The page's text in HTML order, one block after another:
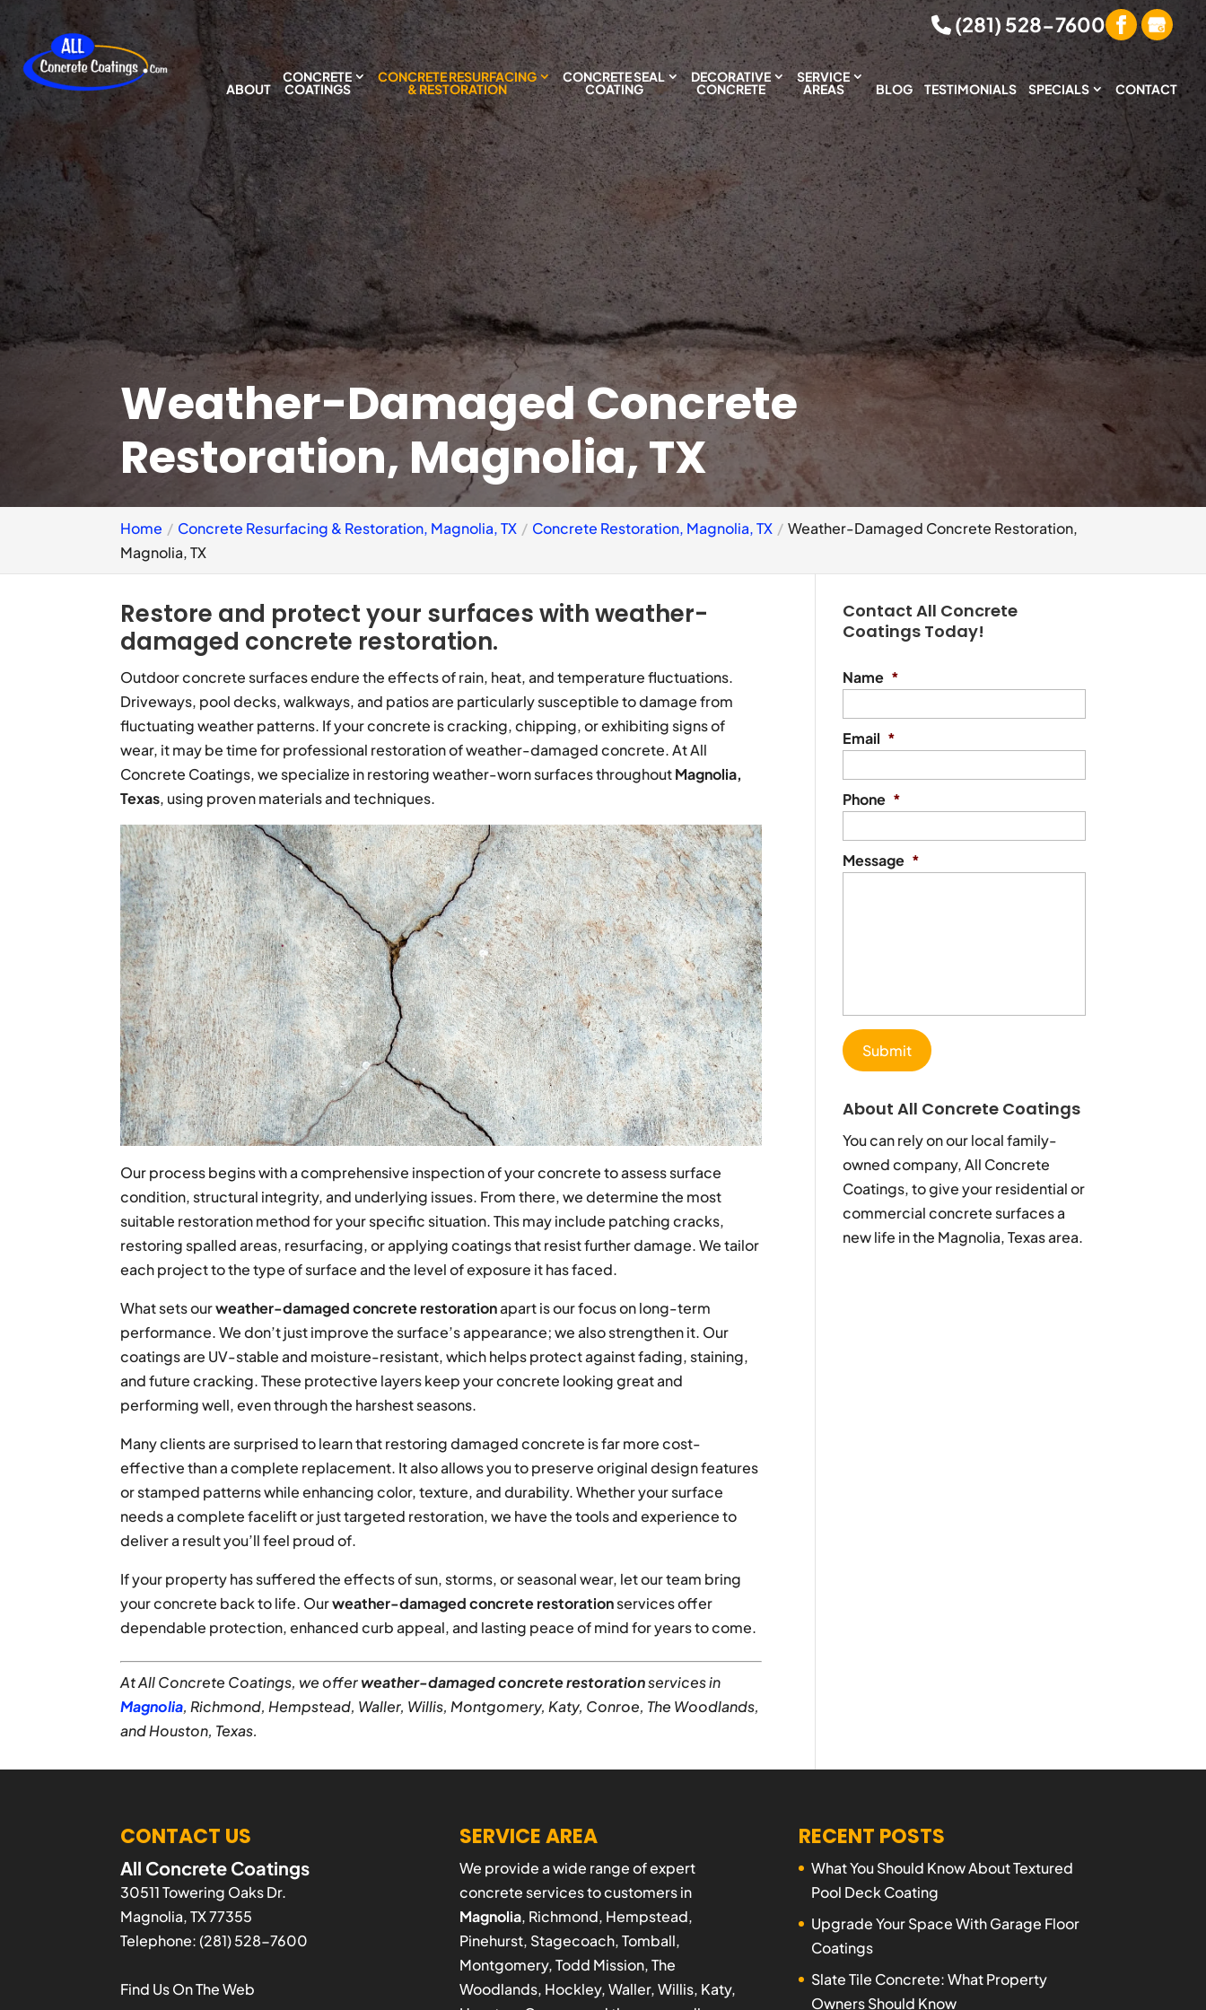
(281) 528-7600
ABOUT
CONCRETE
COATINGS
CONCRETE RESURFACING
& RESTORATION
CONCRETE SEAL
COATING
DECORATIVE
CONCRETE
SERVICE
AREAS BLOG TESTIMONIALS SPECIALS CONTACT
Weather-Damaged Concrete
Restoration, Magnolia, TX
Home Concrete Resurfacing & Restoration, Magnolia, TX Concrete Restoration, Magnolia, TX
Weather-Damaged Concrete Restoration,
Magnolia, TX
Restore and protect your surfaces with weather-
damaged concrete restoration.
Outdoor concrete surfaces endure the effects of rain, heat, and temperature fluctuations.
Driveways, pool decks, walkways, and patios are particularly susceptible to damage from
fluctuating weather patterns. If your concrete is cracking, chipping, or exhibiting signs of
wear, it may be time for professional restoration of weather-damaged concrete. At All
Concrete Coatings, we specialize in restoring weather-worn surfaces throughoutMagnolia,
Texas, using proven materials and techniques.
Our process begins with a comprehensive inspection of your concrete to assess surface
condition, structural integrity, and underlying issues. From there, we determine the most
suitable restoration method for your specific situation. This may include patching cracks,
restoring spalled areas, resurfacing, or applying coatings that resist further damage. We tailor
each project to the type of surface and the level of exposure it has faced.
What sets ourweather-damaged concrete restorationapart is our focus on long-term
performance. We don’t just improve the surface’s appearance; we also strengthen it. Our
coatings are UV-stable and moisture-resistant, which helps protect against fading, staining,
and future cracking. These protective layers keep your concrete looking great and
performing well, even through the harshest seasons.
Many clients are surprised to learn that restoring damaged concrete is far more cost-
effective than a complete replacement. It also allows you to preserve original design features
or stamped patterns while enhancing color, texture, and durability. Whether your surface
needs a complete facelift or just targeted restoration, we have the tools and experience to
deliver a result you’ll feel proud of.
If your property has suffered the effects of sun, storms, or seasonal wear, let our team bring
your concrete back to life. Ourweather-damaged concrete restorationservices offer
dependable protection, enhanced curb appeal, and lasting peace of mind for years to come.
At All Concrete Coatings, we offerweather-damaged concrete restorationservices in
Magnolia, Richmond, Hempstead, Waller, Willis, Montgomery, Katy, Conroe, The Woodlands,
and Houston, Texas.
Contact All Concrete
Coatings Today!
Name *
Email *
Phone *
Message *
About All Concrete Coatings
You can rely on our local family-
owned company, All Concrete
Coatings, to give your residential or
commercial concrete surfaces a
new life in the Magnolia, Texas area.
CONTACT US
All Concrete Coatings
30511 Towering Oaks Dr.
Magnolia,TX77355
Telephone:(281) 528-7600
Find Us On The Web
SERVICE AREA
We provide a wide range of expert
concrete services to customers in
Magnolia, Richmond, Hempstead,
Pinehurst, Stagecoach, Tomball,
Montgomery, Todd Mission, The
Woodlands, Hockley, Waller, Willis, Katy,
RECENT POSTS
What You Should Know About Textured
Pool Deck Coating
Upgrade Your Space With Garage Floor
Coatings
Slate Tile Concrete: What Property
Owners Should Know